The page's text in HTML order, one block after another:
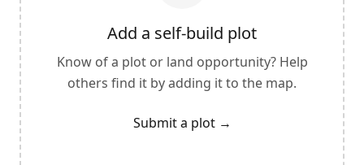
Add a self-build plot
Know of a plot or land opportunity? Help
others find it by adding it to the map.
Submit a plot →